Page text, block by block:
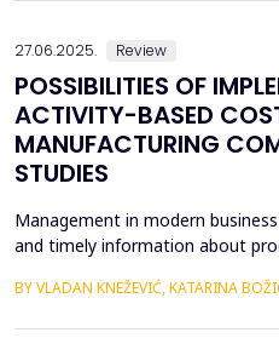
27.06.2025. Review
POSSIBILITIES OF
ACTIVITY-BASED
MANUFACTURING
STUDIES
Management in modern
and timely information about
activity-based costing (ABC)
BY VLADAN KNEŽEVIĆ, KATARINA